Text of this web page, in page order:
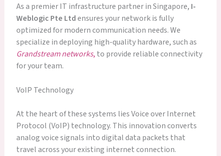
As a premier IT infrastructure partner in Singapore, I-
Weblogic Pte Ltdensures your network is fully
optimized for modern communication needs. We
specialize in deploying high-quality hardware, such as
Grandstream networks, to provide reliable connectivity
for your team.
VoIP Technology
At the heart of these systems lies Voice over Internet
Protocol (VoIP) technology. This innovation converts
analog voice signals into digital data packets that
travel across your existing internet connection.